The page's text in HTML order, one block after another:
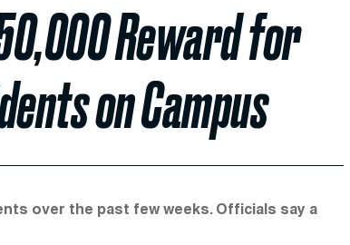
Reward for
on Campus
over the past few weeks. Officials say a